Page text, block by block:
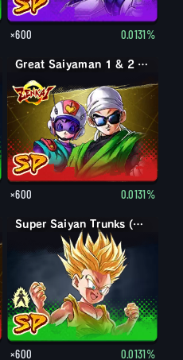
×600 0.0131%
Great Saiyaman 1 & 2 (Assist)
×600 0.0131%
Trunks (Kid) Super Saiyan Trunks (Kid)
×600 0.0131%